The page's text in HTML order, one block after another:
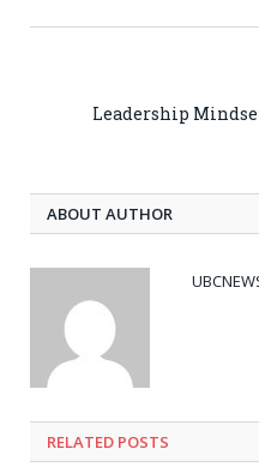
Leadership
ABOUT AUTHOR
RELATED POSTS